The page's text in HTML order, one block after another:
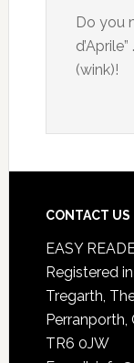
Do you
(wink)!
CONTACT US
EASY
Registered
Tregarth,
Perranporth,
TR6 0JW